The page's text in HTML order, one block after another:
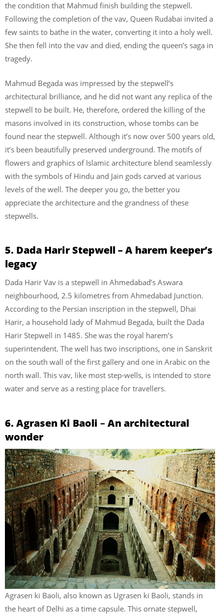
the condition that Mahmud finish building the stepwell.
Following the completion of the vav, Queen Rudabai invited a
few saints to bathe in the water, converting it into a holy well.
She then fell into the vav and died, ending the queen’s saga in
tragedy.
Mahmud Begada was impressed by the stepwell’s
architectural brilliance, and he did not want any replica of the
stepwell to be built. He, therefore, ordered the killing of the
masons involved in its construction, whose tombs can be
found near the stepwell. Although it’s now over 500 years old,
it’s been beautifully preserved underground. The motifs of
flowers and graphics of Islamic architecture blend seamlessly
with the symbols of Hindu and Jain gods carved at various
levels of the well. The deeper you go, the better you
appreciate the architecture and the grandness of these
stepwells.
5. Dada Harir Stepwell – A harem keeper’s
legacy
Dada Harir Vav is a stepwell in Ahmedabad’s Aswara
neighbourhood, 2.5 kilometres from Ahmedabad Junction.
According to the Persian inscription in the stepwell, Dhai
Harir, a household lady of Mahmud Begada, built the Dada
Harir Stepwell in 1485. She was the royal harem’s
superintendent. The well has two inscriptions, one in Sanskrit
on the south wall of the first gallery and one in Arabic on the
north wall. This vav, like most step-wells, is intended to store
water and serve as a resting place for travellers.
6. Agrasen Ki Baoli –An architectural
wonder
Agrasen ki Baoli, also known as Ugrasen ki Baoli, stands in
the heart of Delhi as a time capsule. This ornate stepwell,